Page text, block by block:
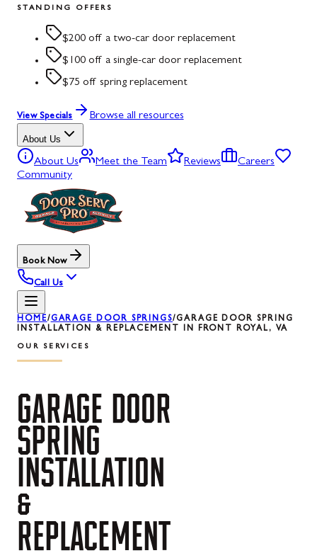
STANDING OFFERS
$200 off a two-car door replacement
$100 off a single-car door replacement
$75 off spring replacement
View Specials Browse all resources
About Us
About Us Meet the Team Reviews
Careers
Community
Book Now
Call Us
HOME/GARAGE DOOR SPRINGS/GARAGE DOOR SPRING
INSTALLATION & REPLACEMENT IN FRONT ROYAL, VA
OUR SERVICES
GARAGE DOOR
SPRING
INSTALLATION
&
REPLACEMENT